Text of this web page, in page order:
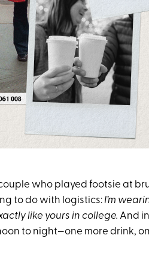
who played footsie at
to do with logistics: I’m
like yours in college. And
to night—one more drink,